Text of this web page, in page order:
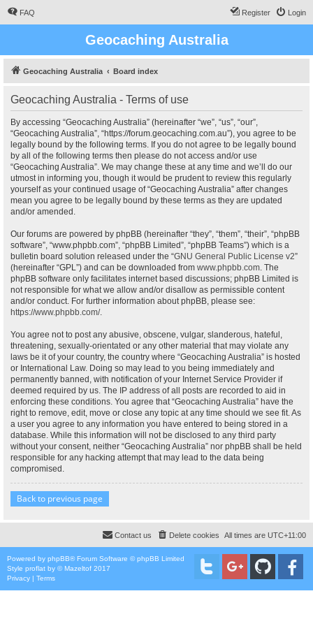
FAQ Login
Register
Geocaching Australia
Geocaching Australia Board index
Geocaching Australia - Terms of use
By accessing “Geocaching Australia” (hereinafter “we”, “us”, “our”,
“Geocaching Australia”, “https://forum.geocaching.com.au”), you agree to be
legally bound by the following terms. If you do not agree to be legally bound
by all of the following terms then please do not access and/or use
“Geocaching Australia”. We may change these at any time and we’ll do our
utmost in informing you, though it would be prudent to review this regularly
yourself as your continued usage of “Geocaching Australia” after changes
mean you agree to be legally bound by these terms as they are updated
and/or amended.
Our forums are powered by phpBB (hereinafter “they”, “them”, “their”, “phpBB
software”, “www.phpbb.com”, “phpBB Limited”, “phpBB Teams”) which is a
bulletin board solution released under the “GNU General Public License v2”
(hereinafter “GPL”) and can be downloaded from www.phpbb.com. The
phpBB software only facilitates internet based discussions; phpBB Limited is
not responsible for what we allow and/or disallow as permissible content
and/or conduct. For further information about phpBB, please see:
https://www.phpbb.com/.
You agree not to post any abusive, obscene, vulgar, slanderous, hateful,
threatening, sexually-orientated or any other material that may violate any
laws be it of your country, the country where “Geocaching Australia” is hosted
or International Law. Doing so may lead to you being immediately and
permanently banned, with notification of your Internet Service Provider if
deemed required by us. The IP address of all posts are recorded to aid in
enforcing these conditions. You agree that “Geocaching Australia” have the
right to remove, edit, move or close any topic at any time should we see fit. As
a user you agree to any information you have entered to being stored in a
database. While this information will not be disclosed to any third party
without your consent, neither “Geocaching Australia” nor phpBB shall be held
responsible for any hacking attempt that may lead to the data being
compromised.
Back to previous page
All times are UTC+11:00
Delete cookies
Contact us
Powered by phpBB® Forum Software © phpBB Limited
Style proflat by ©Mazeltof 2017
Privacy | Terms